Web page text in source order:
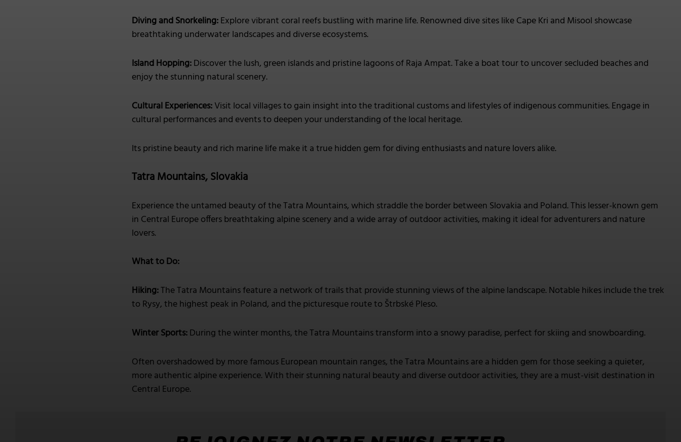
Diving and Snorkeling:Explore vibrant coral reefs bustling with marine life. Renowned dive sites like Cape Kri and Misool showcase
breathtaking underwater landscapes and diverse ecosystems.
Island Hopping:Discover the lush, green islands and pristine lagoons of Raja Ampat. Take a boat tour to uncover secluded beaches and
enjoy the stunning natural scenery.
Cultural Experiences:Visit local villages to gain insight into the traditional customs and lifestyles of indigenous communities. Engage in
cultural performances and events to deepen your understanding of the local heritage.
Its pristine beauty and rich marine life make it a true hidden gem for diving enthusiasts and nature lovers alike.
Tatra Mountains, Slovakia
Experience the untamed beauty of the Tatra Mountains, which straddle the border between Slovakia and Poland. This lesser-known gem
in Central Europe offers breathtaking alpine scenery and a wide array of outdoor activities, making it ideal for adventurers and nature
lovers.
What to Do:
Hiking:The Tatra Mountains feature a network of trails that provide stunning views of the alpine landscape. Notable hikes include the trek
to Rysy, the highest peak in Poland, and the picturesque route to Štrbské Pleso.
Winter Sports:During the winter months, the Tatra Mountains transform into a snowy paradise, perfect for skiing and snowboarding.
Often overshadowed by more famous European mountain ranges, the Tatra Mountains are a hidden gem for those seeking a quieter,
more authentic alpine experience. With their stunning natural beauty and diverse outdoor activities, they are a must-visit destination in
Central Europe.